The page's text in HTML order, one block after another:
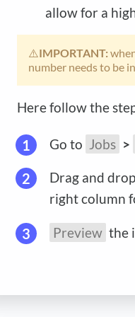
allow for a
⚠️IMPORTANT:
number needs to be
Here follow the
Go to Jobs >
Drag and
right column
Preview the